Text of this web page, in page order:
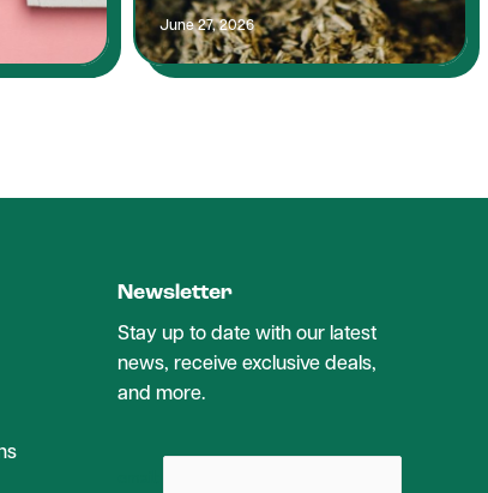
June 27, 2026
Newsletter
Stay up to date with our latest
news, receive exclusive deals,
and more.